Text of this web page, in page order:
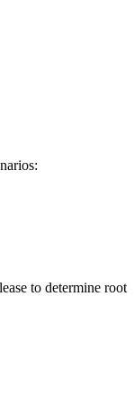
to determine root